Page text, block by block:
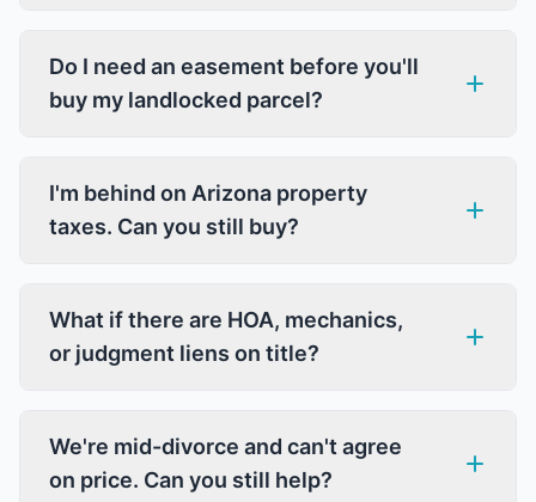
Do I need an easement before you'll
buy my landlocked parcel?
I'm behind on Arizona property
taxes. Can you still buy?
What if there are HOA, mechanics,
or judgment liens on title?
We're mid-divorce and can't agree
on price. Can you still help?